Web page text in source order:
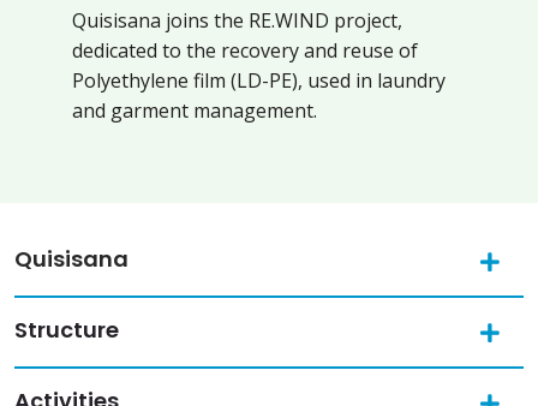
Quisisana joins the RE.WIND project,
dedicated to the recovery and reuse of
Polyethylene film (LD-PE), used in laundry
and garment management.
Quisisana
Structure